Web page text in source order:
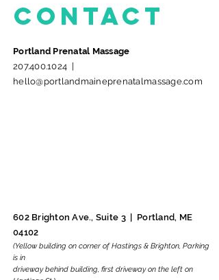
Contact
Portland Prenatal Massage
207.400.1024
hello@portlandmaineprenatalmassage.com
602 Brighton Ave., Suite 3 | Portland, ME
04102
(Yellow building on corner of Hastings & Brighton, Parking
is in
driveway behind building, first driveway on the left on